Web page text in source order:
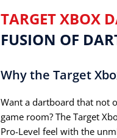
TARGET XBOX
FUSION OF
Why the Target
Want a dartboard that not
game room? The Target
Pro-Level feel with the